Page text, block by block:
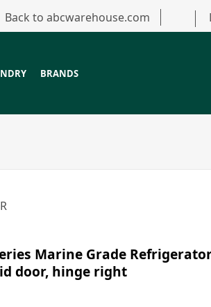
Back to abcwarehouse.com
BRANDS
Marine Grade
door, hinge right